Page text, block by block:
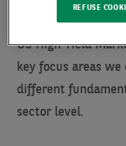
fixed income asset
US High Yield
key focus areas
different
sector level.
REFUSE